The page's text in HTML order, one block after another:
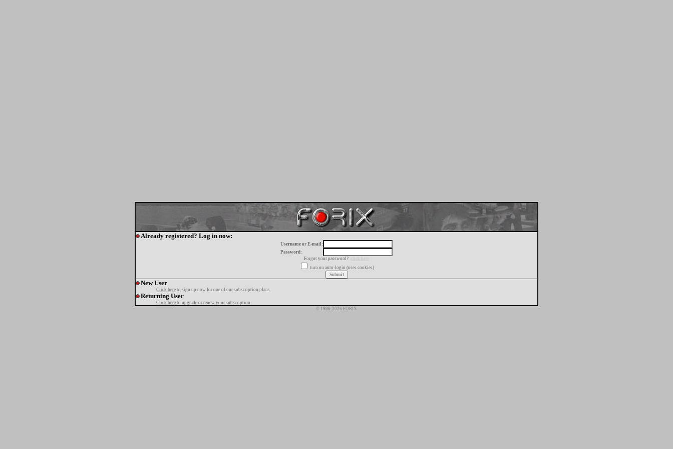
Already registered? Log in now:
Username or E-mail:
Password:
Forgot your password?
click here
turn on auto-login (uses cookies)
New User
Click here to sign up now for one of our subscription plans
Returning User
Click here to upgrade or renew your subscription
© 1996-2026 FORIX